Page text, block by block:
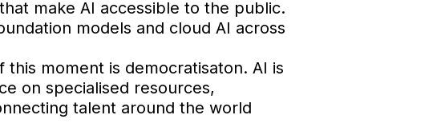
make AI accessible to the public.
models and cloud AI across
moment is democratisaton. AI is
on specialised resources,
talent around the world